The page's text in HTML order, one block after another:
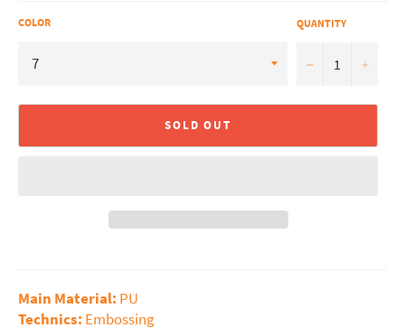
COLOR QUANTITY
− +
SOLD OUT
Main Material: PU
Technics: Embossing